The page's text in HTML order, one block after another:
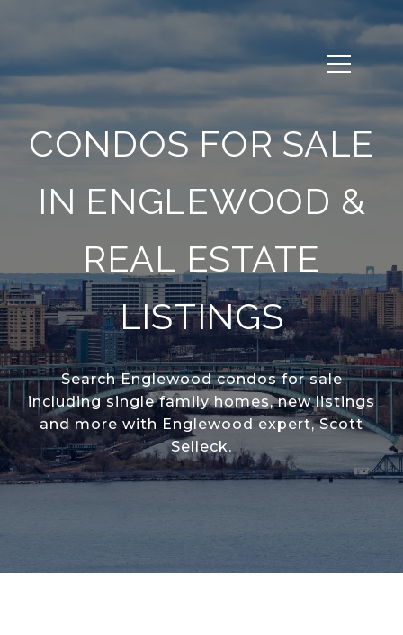
CONDOS FOR SALE
IN ENGLEWOOD &
REAL ESTATE
LISTINGS
Search Englewood condos for sale
including single family homes, new listings
and more with Englewood expert, Scott
Selleck.